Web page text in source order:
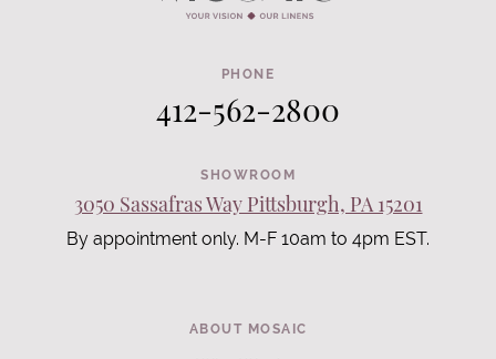
PHONE
412-562-2800
SHOWROOM
3050 Sassafras Way Pittsburgh, PA 15201
By appointment only. M-F 10am to 4pm EST.
ABOUT MOSAIC